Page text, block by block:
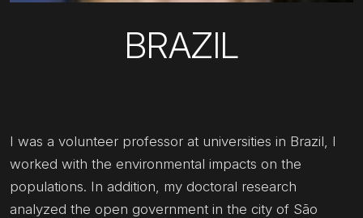
BRAZIL
I was a volunteer professor at universities in Brazil, I
worked with the environmental impacts on the
populations. In addition, my doctoral research
analyzed the open government in the city of São